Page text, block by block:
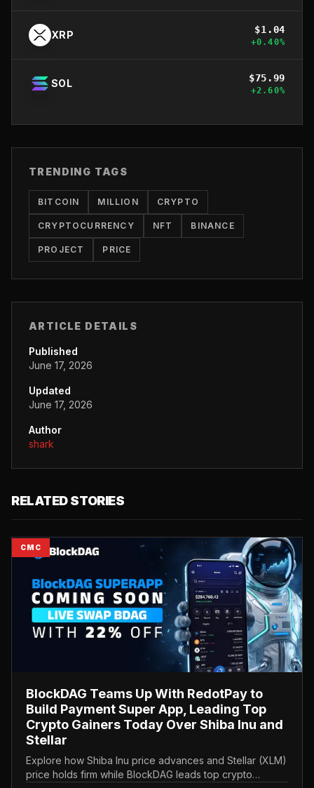
XRP $1.04
+0.40%
SOL $75.99
+2.60%
TRENDING TAGS
BITCOIN MILLION CRYPTO
CRYPTOCURRENCY NFT BINANCE
PROJECT PRICE
ARTICLE DETAILS
Published
June 17, 2026
Updated
June 17, 2026
Author
shark
RELATED STORIES
CMC
BlockDAG Teams Up With RedotPay to
Build Payment Super App, Leading Top
Crypto Gainers Today Over Shiba Inu and
Stellar
Explore how Shiba Inu price advances and Stellar (XLM)
price holds firm while BlockDAG leads top crypto